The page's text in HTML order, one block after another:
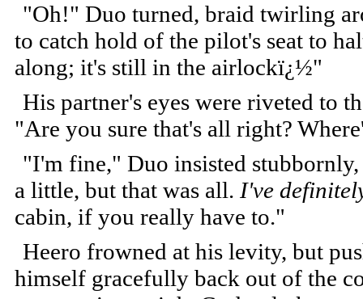
"Oh!" Duo turned, braid twirling
to catch hold of the pilot's seat to
along; it's still in the airlockï¿½"
His partner's eyes were riveted to
"Are you sure that's all right?
"I'm fine," Duo insisted
a little, but that was all. I've
cabin, if you really have to."
Heero frowned at his levity, but
himself gracefully back out of the